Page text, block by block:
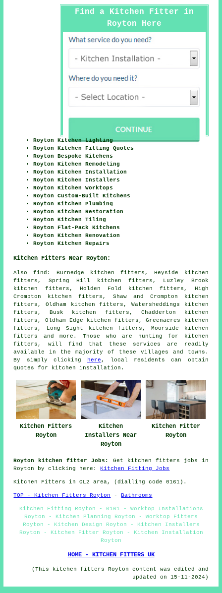
Find a Kitchen Fitter in
Royton Here
Royton Kitchen Lighting
Royton Kitchen Fitting Quotes
Royton Bespoke Kitchens
Royton Kitchen Remodeling
Royton Kitchen Installation
Royton Kitchen Installers
Royton Kitchen Worktops
Royton Custom-Built Kitchens
Royton Kitchen Plumbing
Royton Kitchen Restoration
Royton Kitchen Tiling
Royton Flat-Pack Kitchens
Royton Kitchen Renovation
Royton Kitchen Repairs
Kitchen Fitters Near Royton:
Alsofind : Burnedge kitchen fitters, Heyside kitchen
fitters, Spring Hill kitchen fitters, Luzley Brook
kitchen fitters, Holden Fold kitchen fitters, High
Crompton kitchen fitters, Shaw and Crompton kitchen
fitters, Oldham kitchen fitters, Watersheddings kitchen
fitters, Busk kitchen fitters, Chadderton kitchen
fitters, Oldham Edge kitchen fitters, Greenacres kitchen
fitters, Long Sight kitchen fitters, Moorside kitchen
fitters and more. Those who are hunting for kitchen
fitters, will find that these services are readily
available in the majority of these villages and towns.
By simply clicking
here , local residents can obtain
quotes for kitchen installation.
Kitchen Fitters
Royton
Kitchen
Installers Near
Royton
Kitchen Fitter
Royton
Royton kitchen fitter Jobs:
Get kitchen fitters jobs in
Royton by clicking here:Kitchen Fitting Jobs
Kitchen Fitters in OL2 area, (dialling code 0161).
TOP - Kitchen Fitters Royton -Bathrooms
Kitchen Fitting Royton - 0161 - Worktop Installations
Royton - Kitchen Planning Royton - Worktop Fitters
Royton - Kitchen Design Royton - Kitchen Installers
Royton - Kitchen Fitter Royton - Kitchen Installation
Royton
HOME - KITCHEN FITTERS UK
(This kitchen fitters Royton content was edited and
updated on 15-11-2024)